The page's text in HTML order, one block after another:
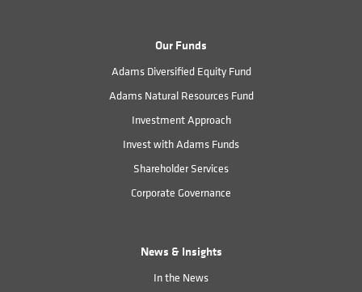
Our Funds
Adams Diversified Equity Fund
Adams Natural Resources Fund
Investment Approach
Invest with Adams Funds
Shareholder Services
Corporate Governance
News & Insights
In the News